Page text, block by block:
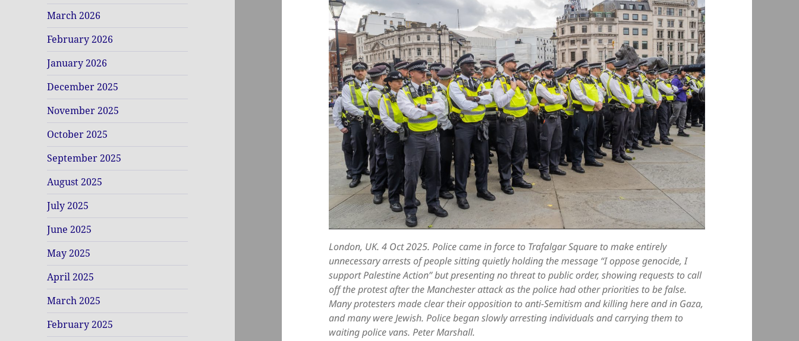
March 2026
February 2026
January 2026
December 2025
November 2025
October 2025
September 2025
August 2025
July 2025
June 2025
May 2025
April 2025
March 2025
February 2025
London, UK. 4 Oct 2025. Police came in force to Trafalgar Square to make entirely
unnecessary arrests of people sitting quietly holding the message “I oppose genocide, I
support Palestine Action” but presenting no threat to public order, showing requests to call
off the protest after the Manchester attack as the police had other priorities to be false.
Many protesters made clear their opposition to anti-Semitism and killing here and in Gaza,
and many were Jewish. Police began slowly arresting individuals and carrying them to
waiting police vans. Peter Marshall.